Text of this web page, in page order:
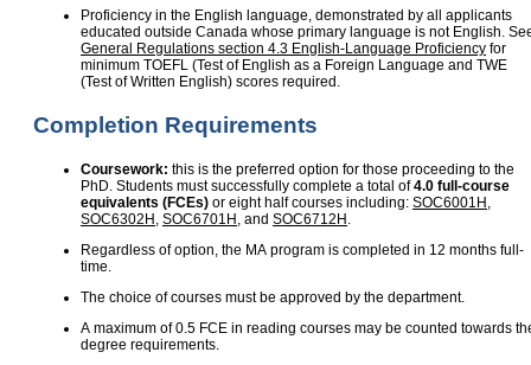
Proficiency in the English language, demonstrated by all applicants
educated outside Canada whose primary language is not English.
General Regulations section 4.3 English-Language Proficiency for
minimum TOEFL (Test of English as a Foreign Language and TWE
(Test of Written English) scores required.
Completion Requirements
Coursework: this is the preferred option for those proceeding to the
PhD. Students must successfully complete a total of4.0 full-course
equivalents (FCEs) or eight half courses including: SOC6001H
SOC6302H SOC6701H , and SOC6712H
Regardless of option, the MA program is completed in 12 months full-
time.
The choice of courses must be approved by the department.
A maximum of 0.5 FCE in reading courses may be counted towards
degree requirements.